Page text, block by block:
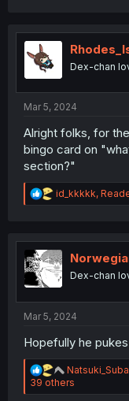
t
nDex-chan
Mar 5, 2024
Alright folks, for
bingo card on
section?"
R
e
t
i
o
n
id_kkkkk,
Dex-chan
Mar 5, 2024
Hopefully he
R
e
a
39 others